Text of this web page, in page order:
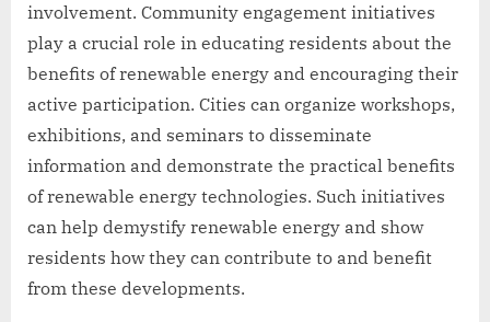
involvement. Community engagement initiatives
play a crucial role in educating residents about the
benefits of renewable energy and encouraging their
active participation. Cities can organize workshops,
exhibitions, and seminars to disseminate
information and demonstrate the practical benefits
of renewable energy technologies. Such initiatives
can help demystify renewable energy and show
residents how they can contribute to and benefit
from these developments.